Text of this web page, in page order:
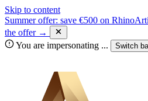
Skip to content
Summer offer: save €500 on
the offer →
You are impersonating ... Switch